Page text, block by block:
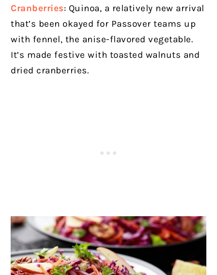
Cranberries: Quinoa, a relatively new arrival
that’s been okayed for Passover teams up
with fennel, the anise-flavored vegetable.
It’s made festive with toasted walnuts and
dried cranberries.